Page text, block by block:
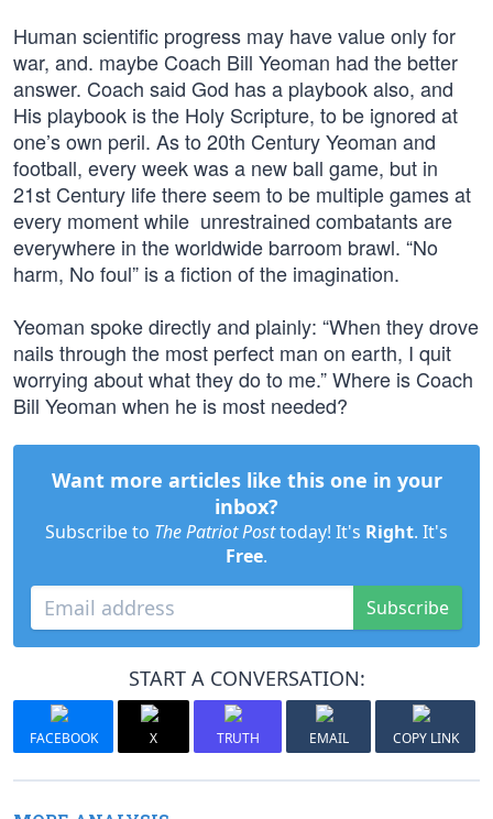
Human scientific progress may have value only for
war, and. maybe Coach Bill Yeoman had the better
answer. Coach said God has a playbook also, and
His playbook is the Holy Scripture, to be ignored at
one’s own peril. As to 20th Century Yeoman and
football, every week was a new ball game, but in
21st Century life there seem to be multiple games at
every moment while unrestrained combatants are
everywhere in the worldwide barroom brawl. “No
harm, No foul” is a fiction of the imagination.
Yeoman spoke directly and plainly: “When they drove
nails through the most perfect man on earth, I quit
worrying about what they do to me.” Where is Coach
Bill Yeoman when he is most needed?
Want more articles like this one in your
inbox?
Subscribe to The Patriot Posttoday! It's Right. It's
Free.
Subscribe
START A CONVERSATION:
FACEBOOK X TRUTH EMAIL COPY LINK